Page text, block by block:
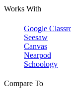
Works With
Google
Seesaw
Canvas
Nearpod
Schoology
Compare To